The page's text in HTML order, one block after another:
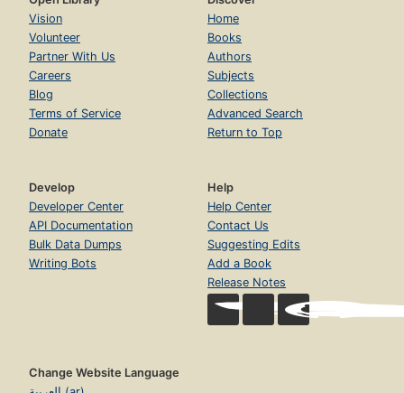
Vision
Volunteer
Partner With Us
Careers
Blog
Terms of Service
Donate
Home
Books
Authors
Subjects
Collections
Advanced Search
Return to Top
Develop
Developer Center
API Documentation
Bulk Data Dumps
Writing Bots
Help
Help Center
Contact Us
Suggesting Edits
Add a Book
Release Notes
Change Website Language